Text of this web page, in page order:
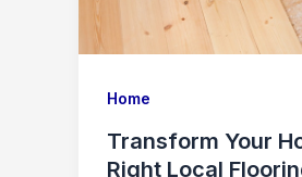
Home
Transform Your
Right Local